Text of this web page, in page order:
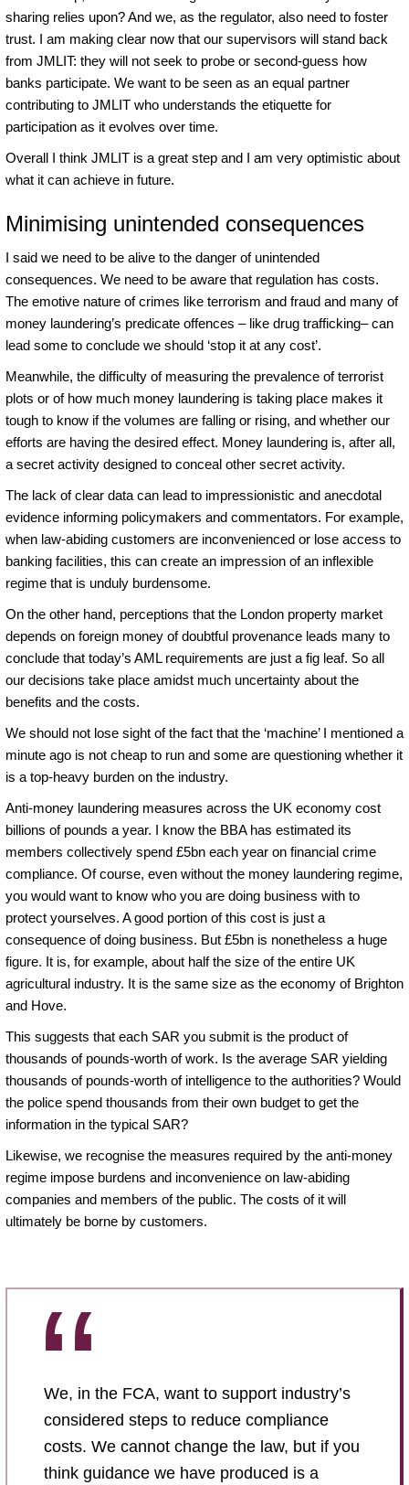
sharing relies upon? And we, as the regulator, also need to foster
trust. I am making clear now that our supervisors will stand back
from JMLIT: they will not seek to probe or second-guess how
banks participate. We want to be seen as an equal partner
contributing to JMLIT who understands the etiquette for
participation as it evolves over time.
Overall I think JMLIT is a great step and I am very optimistic about
what it can achieve in future.
Minimising unintended consequences
I said we need to be alive to the danger of unintended
consequences. We need to be aware that regulation has costs.
The emotive nature of crimes like terrorism and fraud and many of
money laundering’s predicate offences – like drug trafficking– can
lead some to conclude we should ‘stop it at any cost’.
Meanwhile, the difficulty of measuring the prevalence of terrorist
plots or of how much money laundering is taking place makes it
tough to know if the volumes are falling or rising, and whether our
efforts are having the desired effect. Money laundering is, after all,
a secret activity designed to conceal other secret activity.
The lack of clear data can lead to impressionistic and anecdotal
evidence informing policymakers and commentators. For example,
when law-abiding customers are inconvenienced or lose access to
banking facilities, this can create an impression of an inflexible
regime that is unduly burdensome.
On the other hand, perceptions that the London property market
depends on foreign money of doubtful provenance leads many to
conclude that today’s AML requirements are just a fig leaf. So all
our decisions take place amidst much uncertainty about the
benefits and the costs.
We should not lose sight of the fact that the ‘machine’ I mentioned a
minute ago is not cheap to run and some are questioning whether it
is a top-heavy burden on the industry.
Anti-money laundering measures across the UK economy cost
billions of pounds a year. I know the BBA has estimated its
members collectively spend £5bn each year on financial crime
compliance. Of course, even without the money laundering regime,
you would want to know who you are doing business with to
protect yourselves. A good portion of this cost is just a
consequence of doing business. But £5bn is nonetheless a huge
figure. It is, for example, about half the size of the entire UK
agricultural industry. It is the same size as the economy of Brighton
and Hove.
This suggests that each SAR you submit is the product of
thousands of pounds-worth of work. Is the average SAR yielding
thousands of pounds-worth of intelligence to the authorities? Would
the police spend thousands from their own budget to get the
information in the typical SAR?
Likewise, we recognise the measures required by the anti-money
regime impose burdens and inconvenience on law-abiding
companies and members of the public. The costs of it will
ultimately be borne by customers.
We, in the FCA, want to support industry’s
considered steps to reduce compliance
costs. We cannot change the law, but if you
think guidance we have produced is a